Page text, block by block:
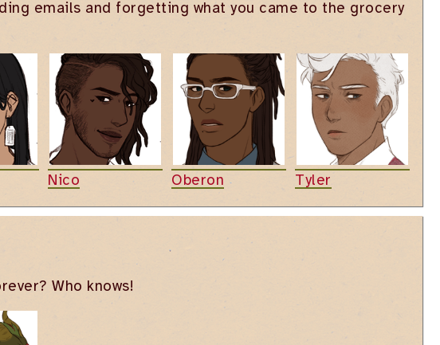
emails and forgetting what you came to the grocery
Nico Oberon Tyler
Who knows!